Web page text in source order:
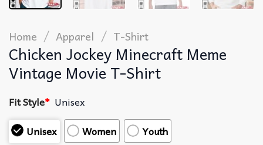
Home / Apparel / T-Shirt
Chicken Jockey Minecraft Meme
Vintage Movie T-Shirt
Fit Style* Unisex
Unisex
Women
Youth